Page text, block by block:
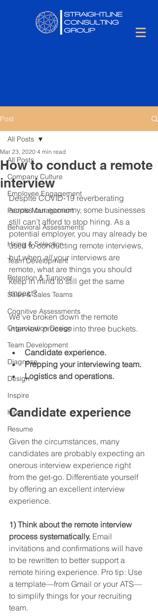
Post
All Posts
Company Culture
Employee Engagement
People Management
Behavioral Assessments
Hiring & Selection
Team Development
Retention & Turnover
Sales & Sales Teams
Cognitive Assessments
Organization Design
Team Development
Diagnose
Design
Inspire
Hire
Resume
All Posts
How to conduct a remote
interview
Mar 23, 2020 4 min read
Despite COVID-19 reverberating
across our economy, some businesses
still can’t afford to stop hiring. As a
potential employer, you may already be
used to conducting remote interviews,
but when all your interviews are
remote, what are things you should
keep in mind to still get the same
impact?
We’ve broken down the remote
interview process into three buckets.
Candidate experience.
Prepping your interviewing team.
Logistics and operations.
Candidate experience
Given the circumstances, many
candidates are probably expecting an
onerous interview experience right
from the get-go. Differentiate yourself
by offering an excellent interview
experience.
1) Think about the remote interview
process systematically. Email
invitations and confirmations will have
to be rewritten to better support a
remote hiring experience. Pro tip: Use
a template—from Gmail or your ATS—
to simplify things for your recruiting
team.